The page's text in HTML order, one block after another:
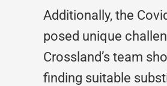
Additionally, the
posed unique
Crossland’s team
finding suitable